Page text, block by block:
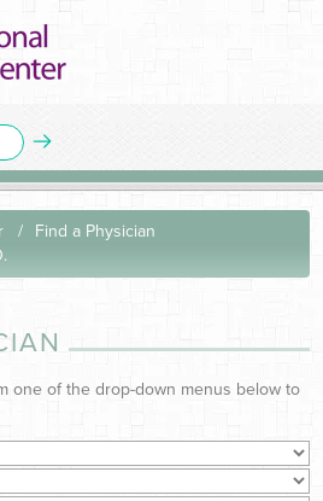
Find a Physician
one of the drop-down menus below to